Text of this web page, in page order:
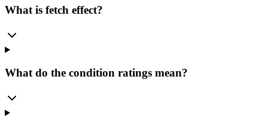
What is fetch effect?
What do the condition ratings mean?